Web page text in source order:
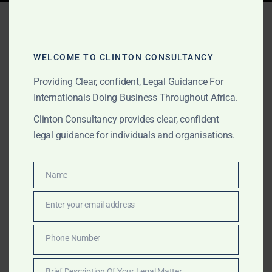
AUGUST 25, 2025 OUR PUBLICATIONS
Enforcing Contracts in
African Courts: What
Foreign Companies Should
Know
International companies often face challenges
enforcing contracts in African courts. Clinton
Consultancy helps foreign businesses resolve disputes,
WELCOME TO CLINTON CONSULTANCY
Providing Clear, confident, Legal Guidance For
Internationals Doing Business Throughout Africa.
Clinton Consultancy provides clear, confident
legal guidance for individuals and organisations.
Name
Name
Enter your email address
Number
Phone Number